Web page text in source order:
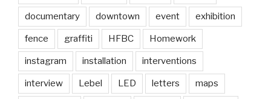
documentary downtown event exhibition
fence graffiti HFBC Homework
instagram installation interventions
interview Lebel LED letters maps